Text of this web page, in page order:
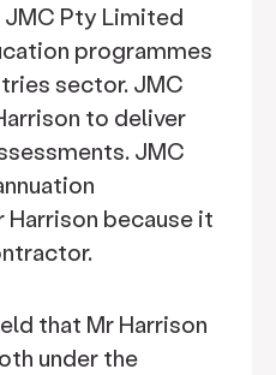
Pty Limited
programmes
sector. JMC
to deliver
JMC
because it
that Mr Harrison
under the